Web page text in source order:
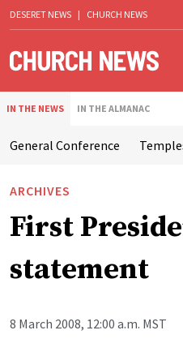
DESERET NEWS | CHURCH NEWS
IN THE NEWS IN THE ALMANAC
General Conference
ARCHIVES
First
statement
8 March 2008, 12:00 a.m. MST